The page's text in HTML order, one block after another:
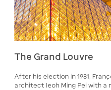
The Grand Louvre
After his election in 1981,
architect Ieoh Ming Pei with a